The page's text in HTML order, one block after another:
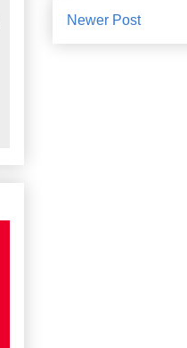
Newer Post